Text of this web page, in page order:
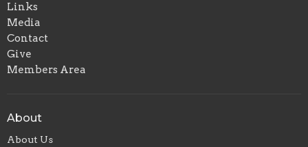
Links
Media
Contact
Give
Members Area
About
About Us